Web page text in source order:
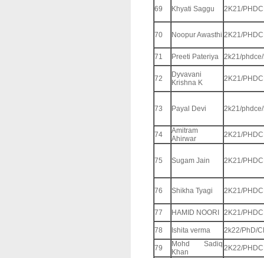
69 Khyati Saggu 2K21/
70 Noopur Awasthi 2K21/
71 Preeti Pateriya 2k21/
72
Dyvavani
Krishna K
2K21/
73 Payal Devi 2k21/
74
Amitram
Ahirwar
2K21/
75 Sugam Jain 2K21/
76 Shikha Tyagi 2K21/
77 HAMID NOORI 2K21/
78 Ishita verma 2k22/PhD/
79
Mohd Sadiq
Khan
2K22/